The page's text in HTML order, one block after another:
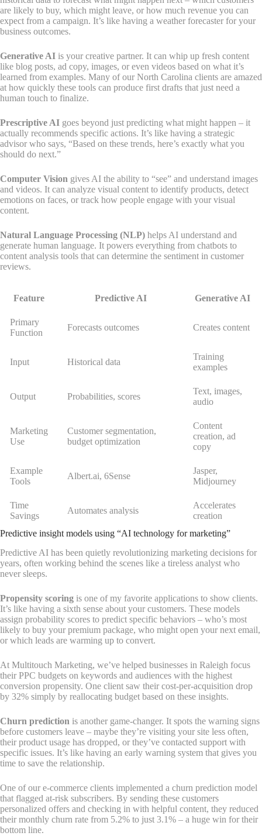
are likely to buy, which might leave, or how much revenue you can
expect from a campaign. It’s like having a weather forecaster for your
business outcomes.
Generative AI is your creative partner. It can whip up fresh content
like blog posts, ad copy, images, or even videos based on what it’s
learned from examples. Many of our North Carolina clients are amazed
at how quickly these tools can produce first drafts that just need a
human touch to finalize.
Prescriptive AI goes beyond just predicting what might happen – it
actually recommends specific actions. It’s like having a strategic
advisor who says, “Based on these trends, here’s exactly what you
should do next.”
Computer Vision gives AI the ability to “see” and understand images
and videos. It can analyze visual content to identify products, detect
emotions on faces, or track how people engage with your visual
content.
Natural Language Processing (NLP) helps AI understand and
generate human language. It powers everything from chatbots to
content analysis tools that can determine the sentiment in customer
reviews.
Feature Predictive AI Generative AI
Primary
Function
Forecasts outcomes Creates content
Input Historical data
Training
examples
Output Probabilities, scores
Text, images,
audio
Marketing
Use
Customer segmentation,
budget optimization
Content
creation, ad
copy
Example
Tools
Albert.ai, 6Sense
Jasper,
Midjourney
Time
Savings
Automates analysis
Accelerates
creation
Predictive insight models using “AI technology for marketing”
Predictive AI has been quietly revolutionizing marketing decisions for
years, often working behind the scenes like a tireless analyst who
never sleeps.
Propensity scoring is one of my favorite applications to show clients.
It’s like having a sixth sense about your customers. These models
assign probability scores to predict specific behaviors – who’s most
likely to buy your premium package, who might open your next email,
or which leads are warming up to convert.
At Multitouch Marketing, we’ve helped businesses in Raleigh focus
their PPC budgets on keywords and audiences with the highest
conversion propensity. One client saw their cost-per-acquisition drop
by 32% simply by reallocating budget based on these insights.
Churn prediction is another game-changer. It spots the warning signs
before customers leave – maybe they’re visiting your site less often,
their product usage has dropped, or they’ve contacted support with
specific issues. It’s like having an early warning system that gives you
time to save the relationship.
One of our e-commerce clients implemented a churn prediction model
that flagged at-risk subscribers. By sending these customers
personalized offers and checking in with helpful content, they reduced
their monthly churn rate from 5.2% to just 3.1% – a huge win for their
bottom line.